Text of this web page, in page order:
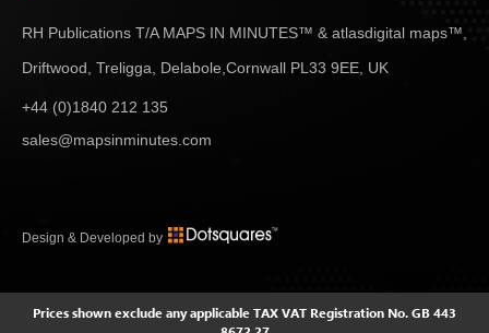
RH Publications T/A MAPS IN MINUTES™ & atlasdigital maps™,
Driftwood, Treligga, Delabole, Cornwall PL33 9EE, UK
+44 (0)1840 212 135
sales@mapsinminutes.com
Design & Developed by
Prices shown exclude any applicable TAX VAT Registration No. GB 443